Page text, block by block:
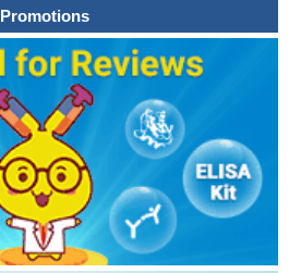
Promotions